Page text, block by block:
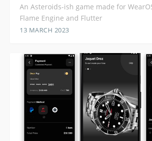
An Asteroids-ish game made for
Flame Engine and Flutter
13 MARCH 2023